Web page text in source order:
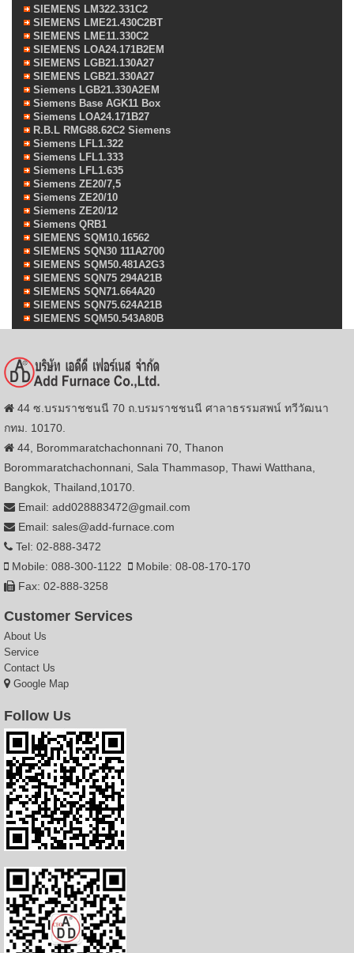
SIEMENS LM322.331C2
SIEMENS LME21.430C2BT
SIEMENS LME11.330C2
SIEMENS LOA24.171B2EM
SIEMENS LGB21.130A27
SIEMENS LGB21.330A27
Siemens LGB21.330A2EM
Siemens Base AGK11 Box
Siemens LOA24.171B27
R.B.L RMG88.62C2 Siemens
Siemens LFL1.322
Siemens LFL1.333
Siemens LFL1.635
Siemens ZE20/7,5
Siemens ZE20/10
Siemens ZE20/12
Siemens QRB1
SIEMENS SQM10.16562
SIEMENS SQN30 111A2700
SIEMENS SQM50.481A2G3
SIEMENS SQN75 294A21B
SIEMENS SQN71.664A20
SIEMENS SQN75.624A21B
SIEMENS SQM50.543A80B
44 ซ.บรมราชชนนี 70 ถ.บรมราชชนนี ศาลาธรรมสพน์ ทวีวัฒนา
กทม. 10170.
44, Borommaratchachonnani 70, Thanon
Borommaratchachonnani, Sala Thammasop, Thawi Watthana,
Bangkok, Thailand,10170.
Email: add028883472@gmail.com
Email: sales@add-furnace.com
Tel: 02-888-3472
Mobile: 088-300-1122
Mobile: 08-08-170-170
Fax: 02-888-3258
Customer Services
About Us
Service
Contact Us
Google Map
Follow Us